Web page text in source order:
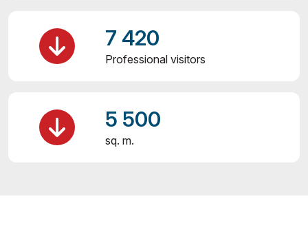
7 420
Professional visitors
5 500
sq. m.